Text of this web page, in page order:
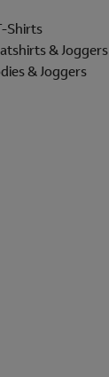
Shirts
& Joggers
& Joggers